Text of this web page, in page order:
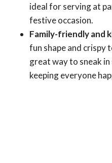
ideal for serving at
festive occasion.
Family-friendly and
fun shape and crispy
great way to sneak
keeping everyone